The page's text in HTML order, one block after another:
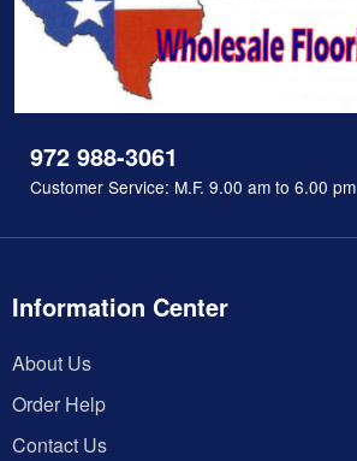
972 988-3061
Customer Service: M.F. 9.00 am to 6.00 pm
Information Center
About Us
Order Help
Contact Us